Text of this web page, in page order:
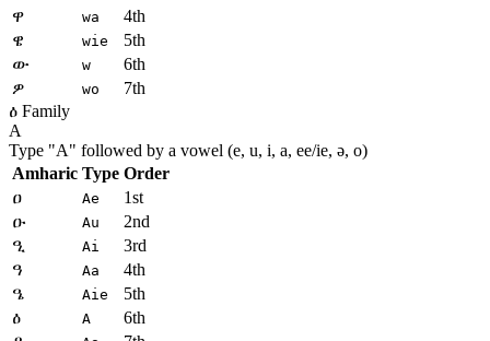
ዋ
wa
4th
ዌ
wie
5th
ው
w
6th
ዎ
wo
7th
ዕ Family
A
Type "A" followed by a vowel (e, u, i, a, ee/ie, ə, o)
Amharic Type Order
ዐ
Ae
1st
ዑ
Au
2nd
ዒ
Ai
3rd
ዓ
Aa
4th
ዔ
Aie
5th
ዕ
A
6th